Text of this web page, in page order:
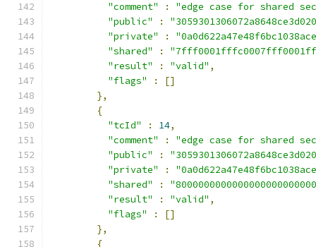
"comment"
:
"edge case for shared
"public"
:
"private"
:
"shared"
:
"result"
: "valid" ,
"flags"
:
[]
},
{
"tcId"
: 14,
"comment"
:
"edge case for shared
"public"
:
"private"
:
"shared"
:
"result"
: "valid" ,
"flags"
:
[]
},
{